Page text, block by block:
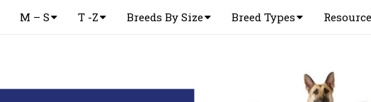
M – S T -Z Breeds By Size Breed Types